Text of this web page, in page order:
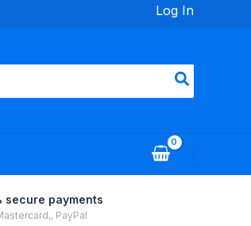
Log In
secure payments
PayPal